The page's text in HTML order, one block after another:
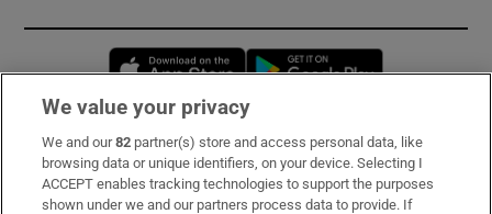
Opens in new window
Subscribe
Support
We value your privacy
We and our82 partner(s) store and access personal data, like
browsing data or unique identifiers, on your device. Selecting I
ACCEPT enables tracking technologies to support the purposes
shown under we and our partners process data to provide. If